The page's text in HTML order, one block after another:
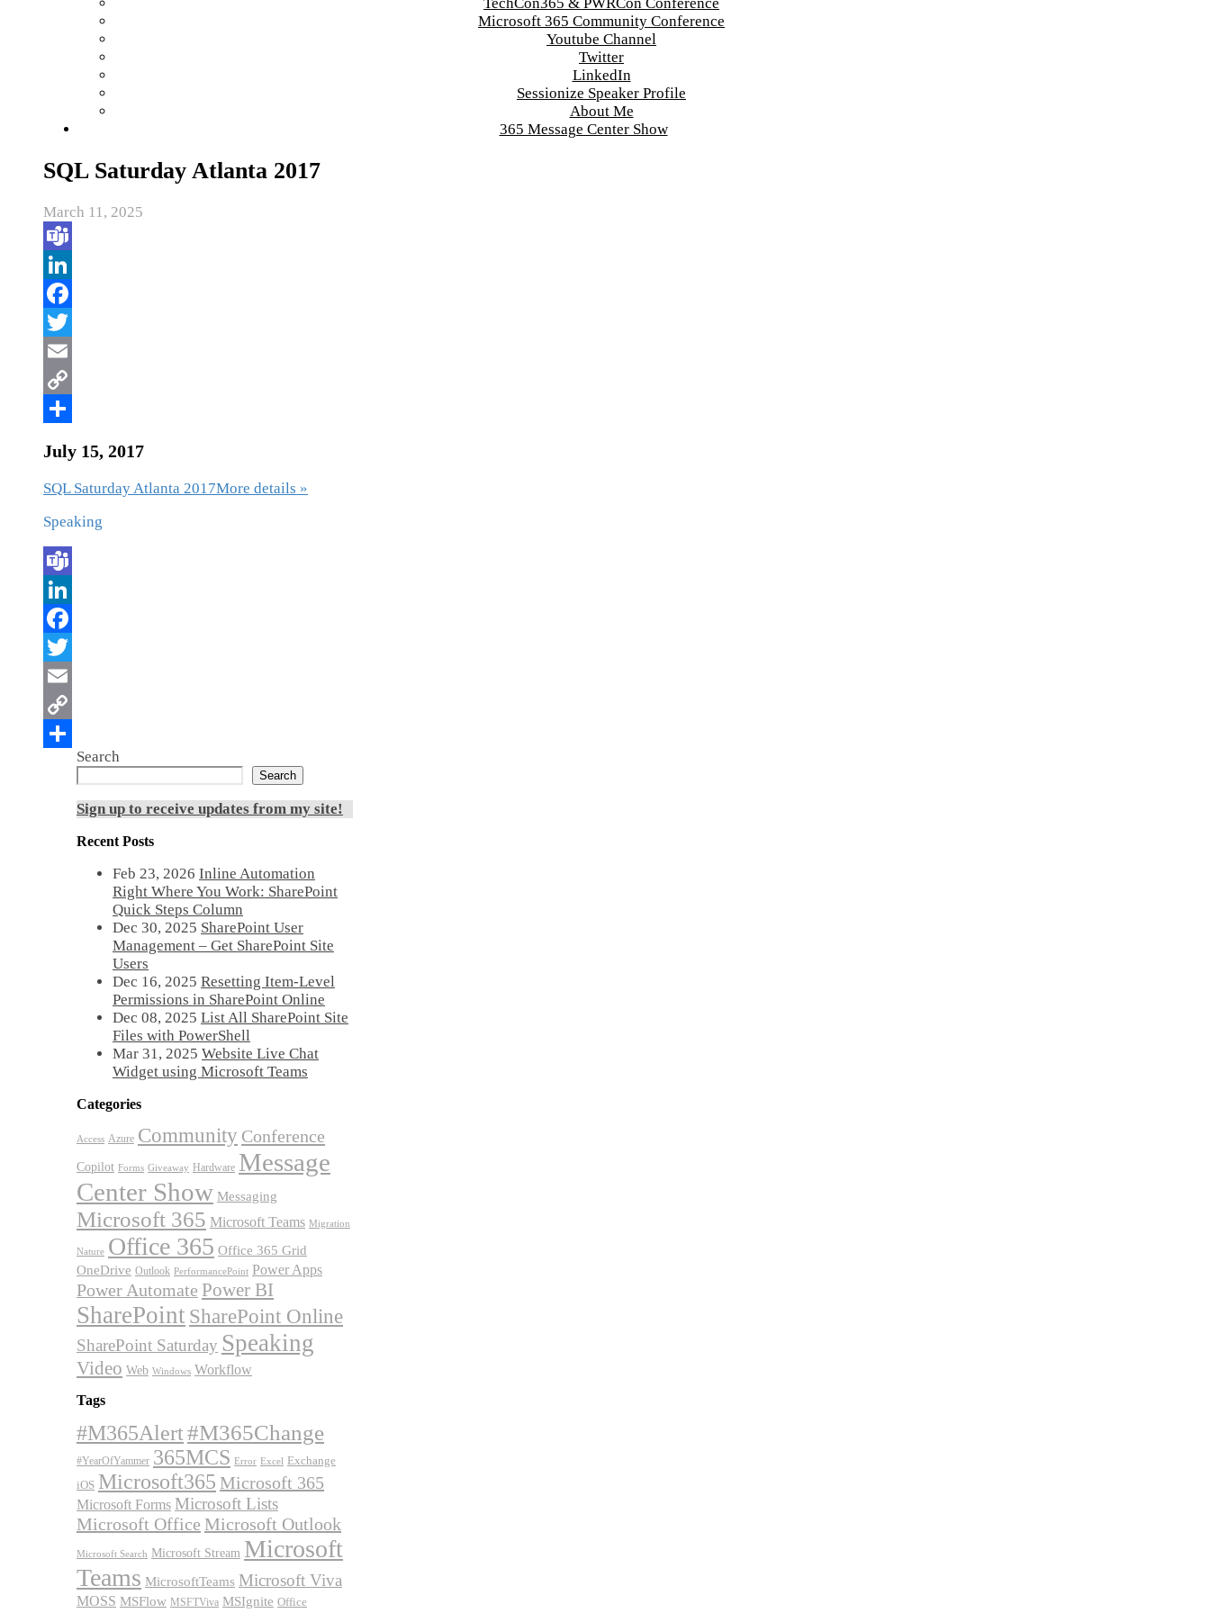
Microsoft 365 Community Conference
Youtube Channel
Twitter
LinkedIn
Sessionize Speaker Profile
About Me
365 Message Center Show
SQL Saturday Atlanta 2017
March 11, 2025
July 15, 2017
SQL Saturday Atlanta 2017More details »
Speaking
Search
Search
Sign up to receive updates from my site!
Recent Posts
Feb 23, 2026 Inline Automation
Right Where You Work: SharePoint
Quick Steps Column
Dec 30, 2025 SharePoint User
Management – Get SharePoint Site
Users
Dec 16, 2025 Resetting Item-Level
Permissions in SharePoint Online
Dec 08, 2025 List All SharePoint Site
Files with PowerShell
Mar 31, 2025 Website Live Chat
Widget using Microsoft Teams
Categories
Access Azure Community Conference
Copilot Forms Giveaway Hardware Message
Center Show Messaging
Microsoft 365 Microsoft Teams Migration
Nature Office 365 Office 365 Grid
OneDrive Outlook PerformancePoint Power Apps
Power Automate Power BI
SharePoint SharePoint Online
SharePoint Saturday Speaking
Video Web Windows Workflow
Tags
#M365Alert#M365Change
#YearOfYammer 365MCS Error Excel Exchange
iOS Microsoft365 Microsoft 365
Microsoft Forms Microsoft Lists
Microsoft Office Microsoft Outlook
Microsoft Search Microsoft Stream Microsoft
Teams MicrosoftTeams Microsoft Viva
MOSS MSFlow MSFTViva MSIgnite Office